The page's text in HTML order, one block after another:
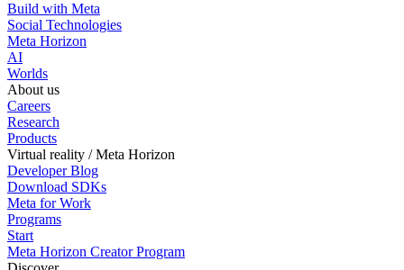
Build with Meta
Social Technologies
Meta Horizon
AI
Worlds
About us
Careers
Research
Products
Virtual reality / Meta Horizon
Developer Blog
Download SDKs
Meta for Work
Programs
Start
Meta Horizon Creator Program